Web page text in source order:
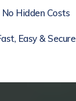
No Hidden Costs
Easy & Secure